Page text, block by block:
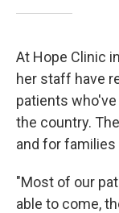
At Hope Clinic
her staff have
patients
the country.
and for families
"Most of our
able to come,